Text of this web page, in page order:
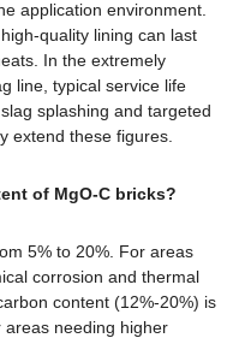
application environment.
quality lining can last
In the extremely
line, typical service life
splashing and targeted
extend these figures.
of MgO-C bricks?
5% to 20%. For areas
corrosion and thermal
content (12%-20%) is
needing higher